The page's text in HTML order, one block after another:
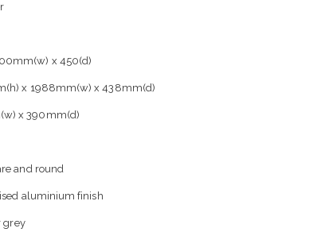
x 450(d)
x 1988mm(w) x 438mm(d)
x 390mm(d)
and round
aluminium finish
grey